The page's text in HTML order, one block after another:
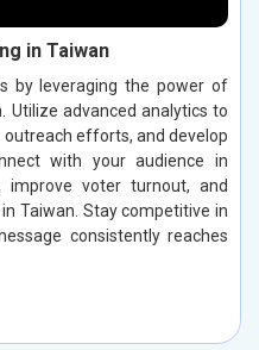
in Taiwan
by leveraging the power of
Utilize advanced analytics to
efforts, and develop
with your audience in
improve voter turnout, and
Taiwan. Stay competitive in
consistently reaches